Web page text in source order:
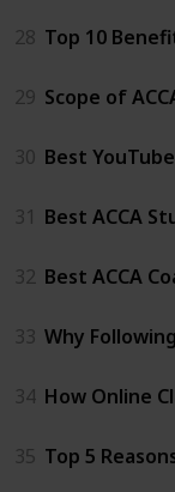
28 Top 10
29 Scope of
30 Best
31 Best ACCA
32 Best ACCA
33 Why
34 How Online
35 Top 5